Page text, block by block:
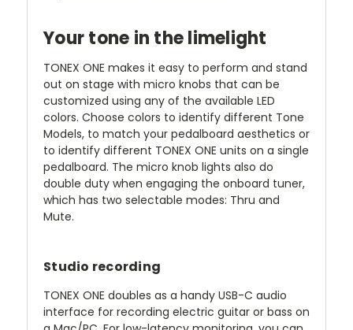
Your tone in the limelight
TONEX ONE makes it easy to perform and stand
out on stage with micro knobs that can be
customized using any of the available LED
colors. Choose colors to identify different Tone
Models, to match your pedalboard aesthetics or
to identify different TONEX ONE units on a single
pedalboard. The micro knob lights also do
double duty when engaging the onboard tuner,
which has two selectable modes: Thru and
Mute.
Studio recording
TONEX ONE doubles as a handy USB-C audio
interface for recording electric guitar or bass on